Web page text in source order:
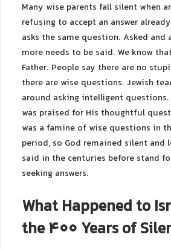
Many wise parents fall silent when
refusing to accept an answer
asks the same question. Asked and
more needs to be said. We know
Father. People say there are no
there are wise questions. Jewish
around asking intelligent questions.
was praised for His thoughtful
was a famine of wise questions in
period, so God remained silent and
said in the centuries before stand
seeking answers.
What Happened to
the 400 Years of